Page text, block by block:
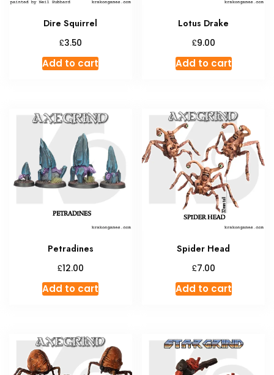
Dire Squirrel
£3.50
Add to cart
Lotus Drake
£9.00
Add to cart
Petradines
£12.00
Add to cart
Spider Head
£7.00
Add to cart